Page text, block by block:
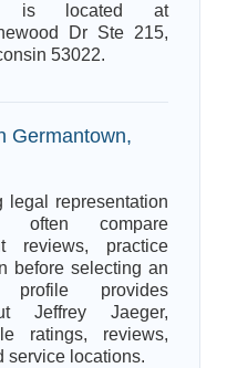
is located at
Dr Ste 215,
53022.
Germantown,
legal representation
often compare
reviews, practice
before selecting an
provides
Jeffrey Jaeger,
ratings, reviews,
service locations.